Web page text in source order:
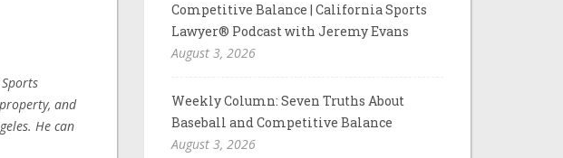
and
He can
Competitive Balance | California Sports
Lawyer® Podcast with Jeremy Evans
August 3, 2026
Weekly Column: Seven Truths About
Baseball and Competitive Balance
August 3, 2026